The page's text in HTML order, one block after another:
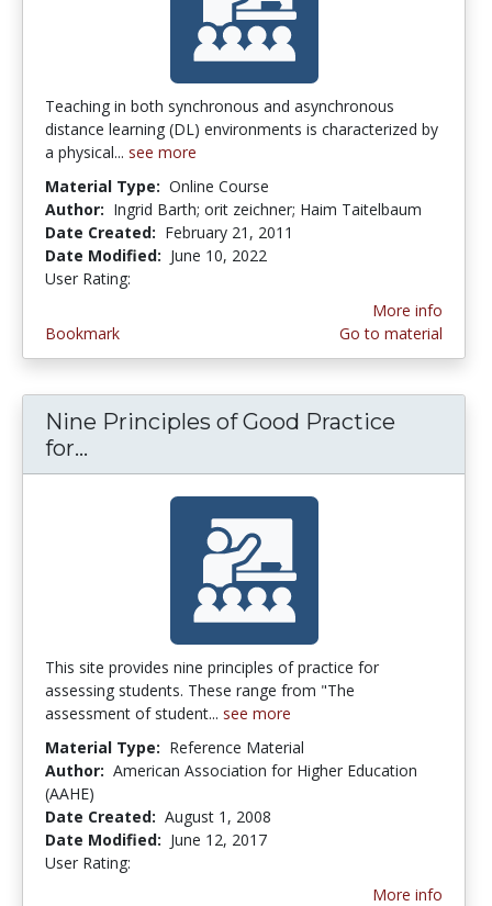
Teaching in both synchronous and asynchronous
distance learning (DL) environments is characterized by
a physical... see more
Material Type: Online Course
Author: Ingrid Barth; orit zeichner; Haim Taitelbaum
Date Created: February 21, 2011
Date Modified: June 10, 2022
User Rating:
Bookmark
More info
Go to material
Nine Principles of Good Practice
for...
This site provides nine principles of practice for
assessing students. These range from "The
assessment of student... see more
Material Type: Reference Material
Author: American Association for Higher Education
(AAHE)
Date Created: August 1, 2008
Date Modified: June 12, 2017
User Rating:
More info